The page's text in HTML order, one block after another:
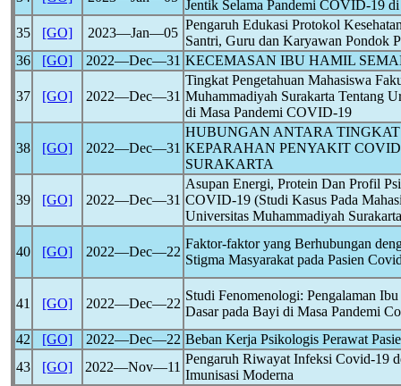
Jentik Selama Pandemi COVID-19 di
35
[GO] 2023―Jan―05
Pengaruh Edukasi Protokol
Santri, Guru dan Karyawan Pondok
36
[GO] 2022―Dec―31 KECEMASAN IBU HAMIL
37 [GO] 2022―Dec―31
Tingkat Pengetahuan Mahasiswa
Muhammadiyah Surakarta Tentang
di Masa Pandemi COVID-19
38 [GO] 2022―Dec―31
HUBUNGAN ANTARA
KEPARAHAN PENYAKIT
SURAKARTA
39 [GO] 2022―Dec―31
Asupan Energi, Protein Dan Profil
COVID-19 (Studi Kasus Pada
Universitas Muhammadiyah
40 [GO] 2022―Dec―22
Faktor-faktor yang Berhubungan
Stigma Masyarakat pada Pasien
41 [GO] 2022―Dec―22
Studi Fenomenologi: Pengalaman
Dasar pada Bayi di Masa Pandemi
42
[GO] 2022―Dec―22 Beban Kerja Psikologis Perawat
43
[GO] 2022―Nov―11
Pengaruh Riwayat Infeksi Covid-19
Imunisasi Moderna